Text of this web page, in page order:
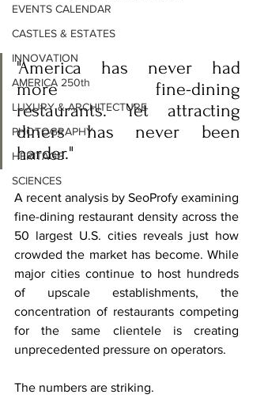
EVENTS CALENDAR
CASTLES & ESTATES
INNOVATION
AMERICA 250th
LUXURY & ARCHITECTURE
PHOTOGRAPHY
HERITAGE
SCIENCES
"America has never had
more fine-dining
restaurants. Yet attracting
diners has never been
harder."
A recent analysis by SeoProfy examining
fine-dining restaurant density across the
50 largest U.S. cities reveals just how
crowded the market has become. While
major cities continue to host hundreds
of upscale establishments, the
concentration of restaurants competing
for the same clientele is creating
unprecedented pressure on operators.
The numbers are striking.